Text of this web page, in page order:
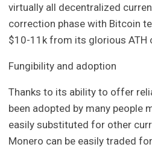
virtually all decentralized
correction phase with Bitcoin
$10-11k from its glorious ATH
Fungibility and adoption
Thanks to its ability to offer
been adopted by many people
easily substituted for other
Monero can be easily traded